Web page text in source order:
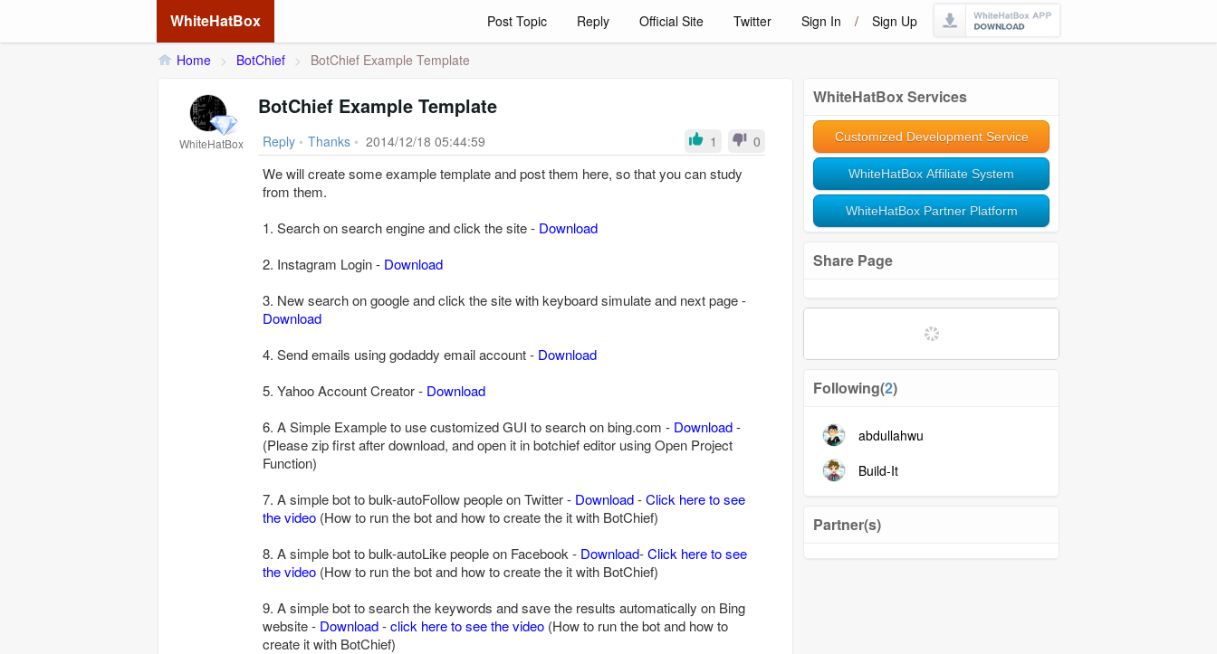
WhiteHatBox Post Topic Reply Official Site Twitter Sign In / Sign Up
Home > BotChief > BotChief Example Template
WhiteHatBox Services
Customized Development Service
WhiteHatBox Affiliate System
WhiteHatBox Partner Platform
Share Page
Softwares and Tools
Community Management
WhiteHatBox
BotChief Example Template
Reply • Thanks • 2014/12/18 05:44:59 1 0
We will create some example template and post them here, so that you can study
from them.
1. Search on search engine and click the site - Download
2. Instagram Login - Download
3. New search on google and click the site with keyboard simulate and next page -
Download
4. Send emails using godaddy email account - Download
5. Yahoo Account Creator - Download
6. A Simple Example to use customized GUI to search on bing.com - Download
(Please zip first after download, and open it in botchief editor using Open Project
Function)
7. A simple bot to bulk-autoFollow people on Twitter - Download-Click here to see
the video (How to run the bot and how to create the it with BotChief)
8. A simple bot to bulk-autoLike people on Facebook - Download-Click here to see
the video (How to run the bot and how to create the it with BotChief)
9. A simple bot to search the keywords and save the results automatically on Bing
website - Download-click here to see the video (How to run the bot and how to
create it with BotChief)